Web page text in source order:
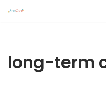
content
long-term